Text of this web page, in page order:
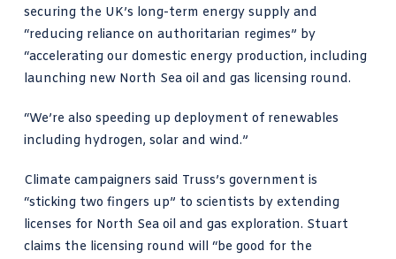
securing the UK’s long-term energy supply and
“reducing reliance on authoritarian regimes” by
“accelerating our domestic energy production, including
launching new North Sea oil and gas licensing round.
“We’re also speeding up deployment of renewables
including hydrogen, solar and wind.”
Climate campaigners said Truss’s government is
“sticking two fingers up” to scientists by extending
licenses for North Sea oil and gas exploration. Stuart
claims the licensing round will “be good for the